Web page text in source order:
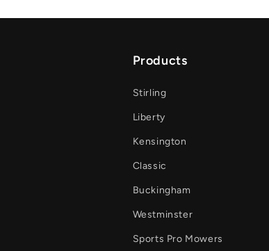
Products
Stirling
Liberty
Kensington
Classic
Buckingham
Westminster
Sports Pro Mowers